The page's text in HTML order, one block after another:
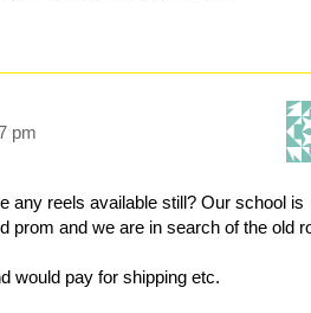
pm
any reels available still? Our school is
prom and we are in search of the old
would pay for shipping etc.